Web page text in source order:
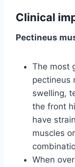
Clinical
Pectineus
The most
pectineus
swelling,
the front
have
muscles
When